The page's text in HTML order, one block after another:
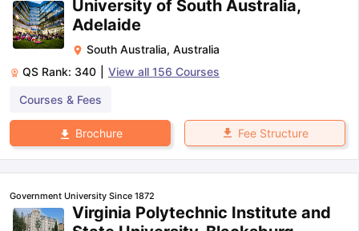
University of South Australia,
Adelaide
South Australia, Australia
QS Rank: 340 View all 156 Courses
Courses & Fees
Brochure Fee Structure
Government University Since 1872
Virginia Polytechnic Institute and